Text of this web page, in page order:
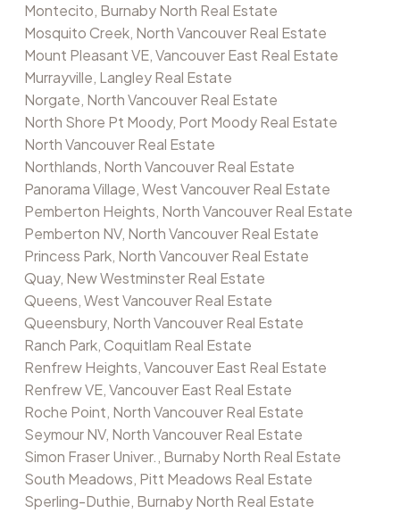
Montecito, Burnaby North Real Estate
Mosquito Creek, North Vancouver Real Estate
Mount Pleasant VE, Vancouver East Real Estate
Murrayville, Langley Real Estate
Norgate, North Vancouver Real Estate
North Shore Pt Moody, Port Moody Real Estate
North Vancouver Real Estate
Northlands, North Vancouver Real Estate
Panorama Village, West Vancouver Real Estate
Pemberton Heights, North Vancouver Real Estate
Pemberton NV, North Vancouver Real Estate
Princess Park, North Vancouver Real Estate
Quay, New Westminster Real Estate
Queens, West Vancouver Real Estate
Queensbury, North Vancouver Real Estate
Ranch Park, Coquitlam Real Estate
Renfrew Heights, Vancouver East Real Estate
Renfrew VE, Vancouver East Real Estate
Roche Point, North Vancouver Real Estate
Seymour NV, North Vancouver Real Estate
Simon Fraser Univer., Burnaby North Real Estate
South Meadows, Pitt Meadows Real Estate
Sperling-Duthie, Burnaby North Real Estate